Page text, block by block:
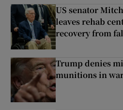
US senator
leaves rehab
recovery from
Trump denies
munitions in